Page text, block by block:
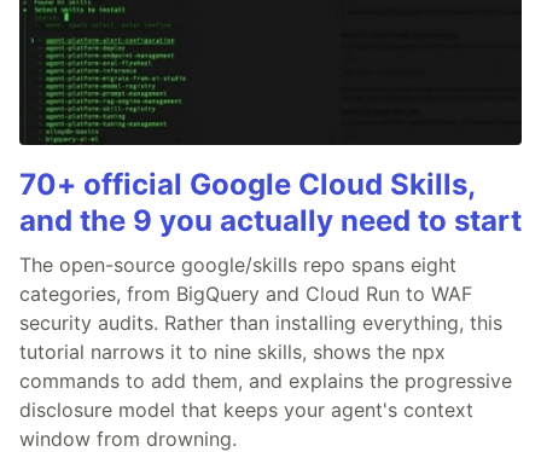
70+ official Google Cloud Skills,
and the 9 you actually need to start
The open-source google/skills repo spans eight
categories, from BigQuery and Cloud Run to WAF
security audits. Rather than installing everything, this
tutorial narrows it to nine skills, shows the npx
commands to add them, and explains the progressive
disclosure model that keeps your agent's context
window from drowning.